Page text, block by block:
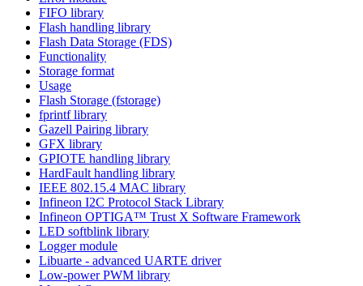
FIFO library
Flash handling library
Flash Data Storage (FDS)
Functionality
Storage format
Usage
Flash Storage (fstorage)
fprintf library
Gazell Pairing library
GFX library
GPIOTE handling library
HardFault handling library
IEEE 802.15.4 MAC library
Infineon I2C Protocol Stack Library
Infineon OPTIGA™ Trust X Software Framework
LED softblink library
Logger module
Libuarte - advanced UARTE driver
Low-power PWM library